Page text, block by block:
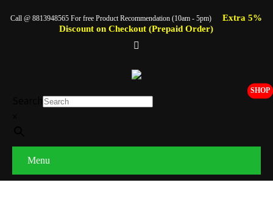
Call @ 8813948565 For free Product Recommendation (10am - 5pm)
Extra 5%
Discount on Checkout (Prepaid Order)
SHOP
Menu